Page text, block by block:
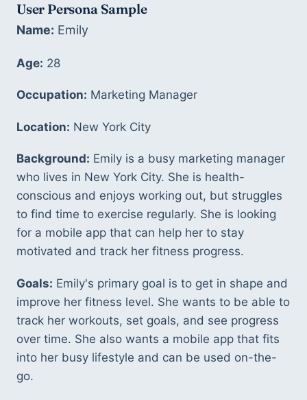
User Persona Sample
Name: Emily
Age: 28
Occupation: Marketing Manager
Location: New York City
Background: Emily is a busy marketing manager
who lives in New York City. She is health-
conscious and enjoys working out, but struggles
to find time to exercise regularly. She is looking
for a mobile app that can help her to stay
motivated and track her fitness progress.
Goals: Emily's primary goal is to get in shape and
improve her fitness level. She wants to be able to
track her workouts, set goals, and see progress
over time. She also wants a mobile app that fits
into her busy lifestyle and can be used on-the-
go.